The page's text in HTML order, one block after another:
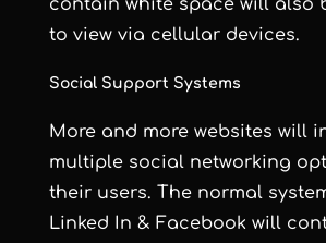
contain white space will also
to view via cellular devices.
Social Support Systems
More and more websites will
multiple social networking
their users. The normal
Linked In & Facebook will